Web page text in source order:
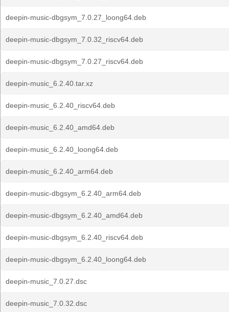
deepin-music-dbgsym_7.0.27_loong64.deb
deepin-music-dbgsym_7.0.32_riscv64.deb
deepin-music-dbgsym_7.0.27_riscv64.deb
deepin-music_6.2.40.tar.xz
deepin-music_6.2.40_riscv64.deb
deepin-music_6.2.40_amd64.deb
deepin-music_6.2.40_loong64.deb
deepin-music_6.2.40_arm64.deb
deepin-music-dbgsym_6.2.40_arm64.deb
deepin-music-dbgsym_6.2.40_amd64.deb
deepin-music-dbgsym_6.2.40_riscv64.deb
deepin-music-dbgsym_6.2.40_loong64.deb
deepin-music_7.0.27.dsc
deepin-music_7.0.32.dsc